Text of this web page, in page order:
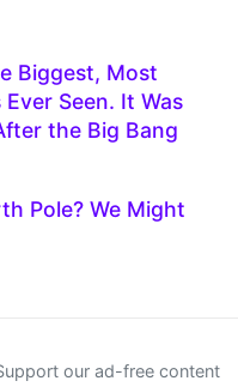
Biggest, Most
Seen. It Was
the Big Bang
Pole? We Might
our ad-free content